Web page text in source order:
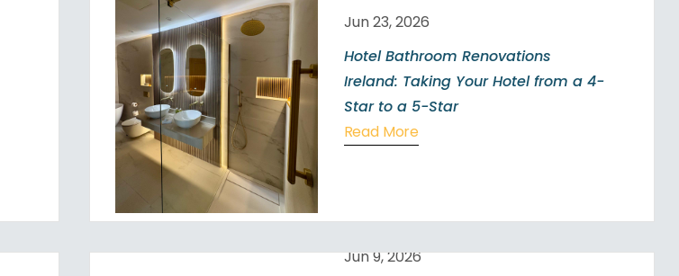
Jun 23, 2026
Hotel Bathroom Renovations
Ireland: Taking Your Hotel from a 4-
Star to a 5-Star
Read More
Jun 9, 2026